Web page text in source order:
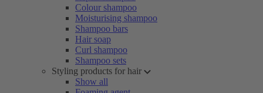
Colour shampoo
Moisturising shampoo
Shampoo bars
Hair soap
Curl shampoo
Shampoo sets
Styling products for hair
Show all